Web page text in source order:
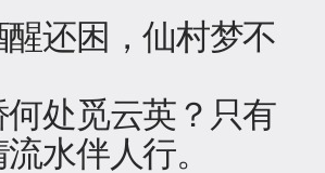
醒还困，仙村梦不
何处觅云英？只有
水伴人行。